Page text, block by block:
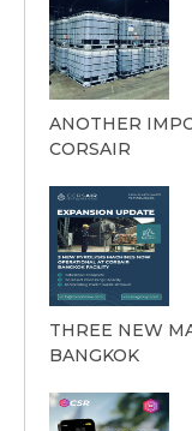
ANOTHER
CORSAIR
THREE NEW
BANGKOK